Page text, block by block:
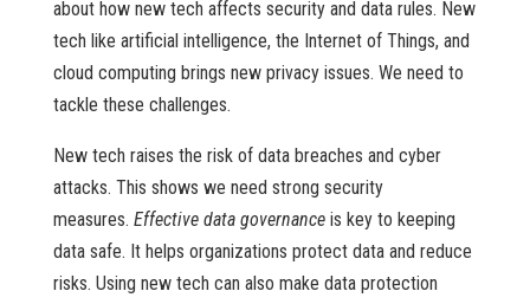
about how new tech affects security and data rules. New
tech like artificial intelligence, the Internet of Things, and
cloud computing brings new privacy issues. We need to
tackle these challenges.
New tech raises the risk of data breaches and cyber
attacks. This shows we need strong security
measures. Effective data governanceis key to keeping
data safe. It helps organizations protect data and reduce
risks. Using new tech can also make data protection